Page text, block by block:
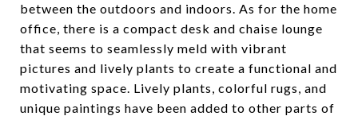
between the outdoors and indoors. As for the home
office, there is a compact desk and chaise lounge
that seems to seamlessly meld with vibrant
pictures and lively plants to create a functional and
motivating space. Lively plants, colorful rugs, and
unique paintings have been added to other parts of